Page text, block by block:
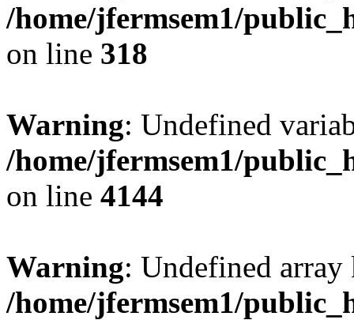
/home/jfermsem1/
on line 318
Warning: Undefined
/home/jfermsem1/
on line 4144
Warning: Undefined
/home/jfermsem1/